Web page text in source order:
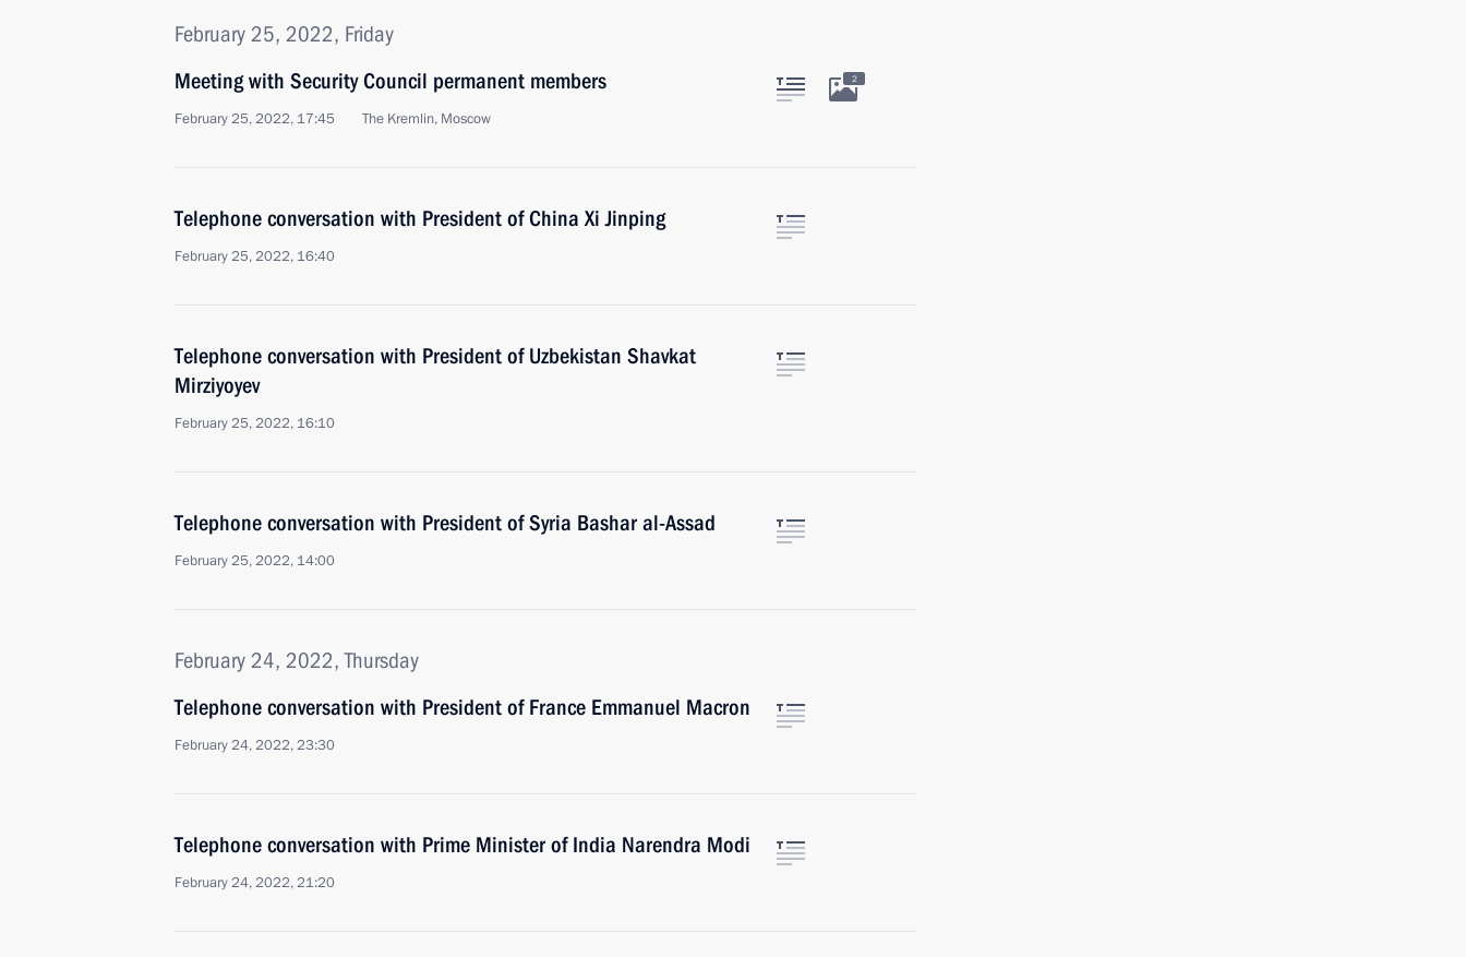
February 25, 2022, Friday
Meeting with Security Council permanent members
February 25, 2022, 17:45 The Kremlin, Moscow
2
Telephone conversation with President of China Xi Jinping
February 25, 2022, 16:40
Telephone conversation with President of Uzbekistan Shavkat
Mirziyoyev
February 25, 2022, 16:10
Telephone conversation with President of Syria Bashar al-Assad
February 25, 2022, 14:00
February 24, 2022, Thursday
Telephone conversation with President of France Emmanuel Macron
February 24, 2022, 23:30
Telephone conversation with Prime Minister of India Narendra Modi
February 24, 2022, 21:20